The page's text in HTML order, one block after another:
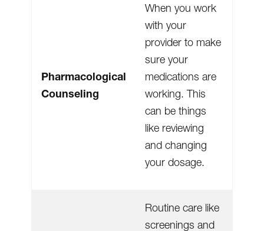
Pharmacological
Counseling
When you work
with your
provider to make
sure your
medications are
working. This
can be things
like reviewing
and changing
your dosage.
Routine care like
screenings and